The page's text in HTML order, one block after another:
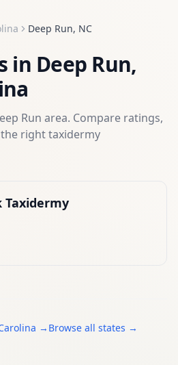
Deep Run, NC
in Deep Run,
Run area. Compare ratings,
righttaxidermy
Taxidermy
→ Browse all states →